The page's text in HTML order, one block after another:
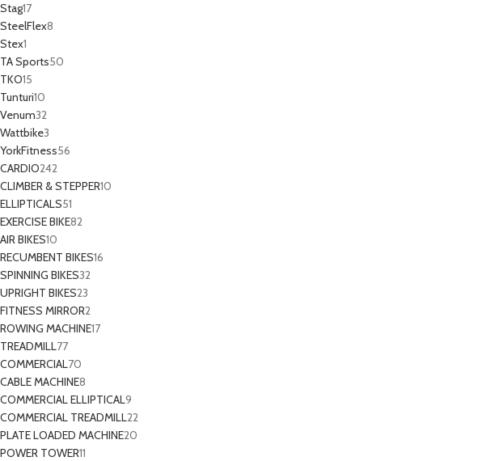
Stag17
SteelFlex8
Stex1
TA Sports50
TKO15
Tunturi10
Venum32
Wattbike3
YorkFitness56
CARDIO242
CLIMBER & STEPPER10
ELLIPTICALS51
EXERCISE BIKE82
AIR BIKES10
RECUMBENT BIKES16
SPINNING BIKES32
UPRIGHT BIKES23
FITNESS MIRROR2
ROWING MACHINE17
TREADMILL77
COMMERCIAL70
CABLE MACHINE8
COMMERCIAL ELLIPTICAL9
COMMERCIAL TREADMILL22
PLATE LOADED MACHINE20
POWER TOWER11